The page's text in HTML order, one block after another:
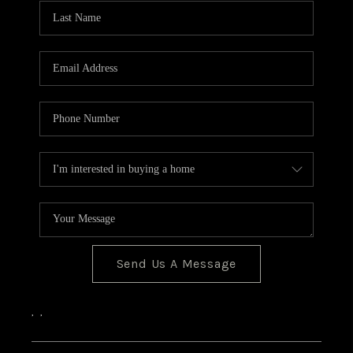
CONNECT
Send Us A Message
, ,